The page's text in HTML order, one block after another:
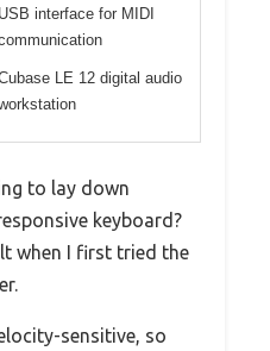
USB interface for MIDI
LE 12 digital audio
to lay down
keyboard?
when I first tried the
sensitive, so